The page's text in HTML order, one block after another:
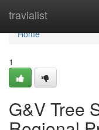
travialist
Home
Home
1
G&V Tree